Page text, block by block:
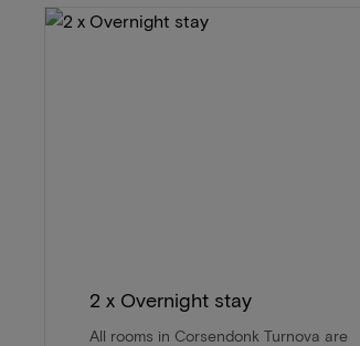
2 x Overnight stay
All rooms in Corsendonk Turnova are